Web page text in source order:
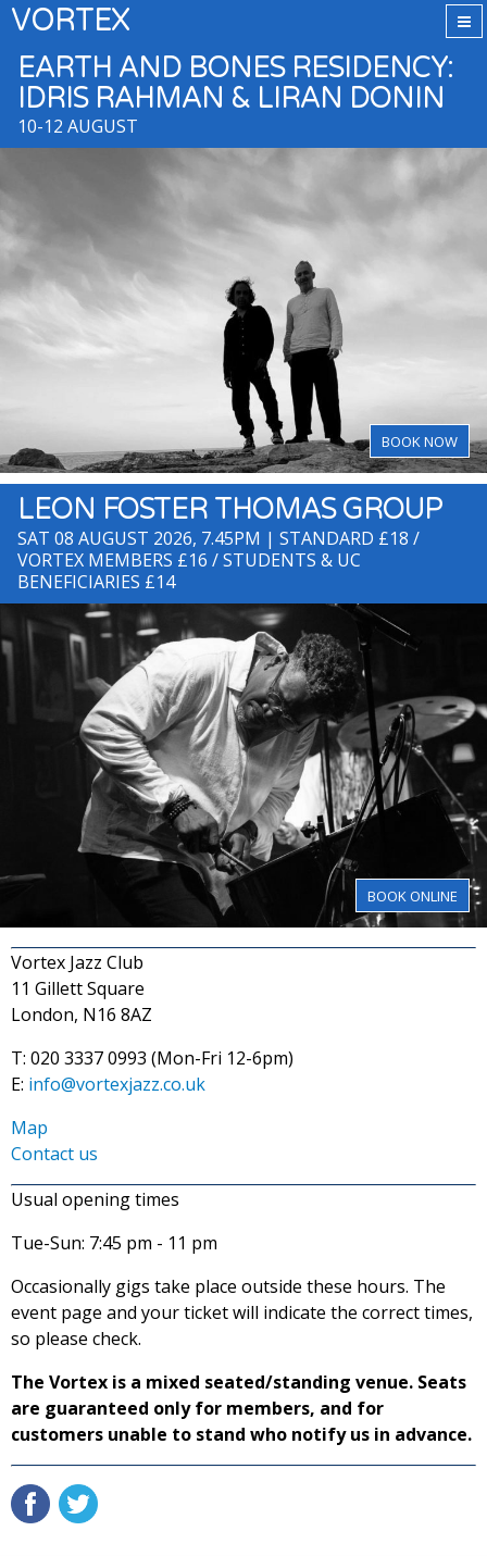
VORTEX
BOOK NOW
EARTH AND BONES RESIDENCY:
IDRIS RAHMAN & LIRAN DONIN
10-12 AUGUST
BOOK ONLINE
LEON FOSTER THOMAS GROUP
SAT 08 AUGUST 2026, 7.45PM | STANDARD £18 /
VORTEX MEMBERS £16 / STUDENTS & UC
BENEFICIARIES £14
Vortex Jazz Club
11 Gillett Square
London, N16 8AZ
T: 020 3337 0993 (Mon-Fri 12-6pm)
E: info@vortexjazz.co.uk
Map
Contact us
Usual opening times
Tue-Sun: 7:45 pm - 11 pm
Occasionally gigs take place outside these hours. The
event page and your ticket will indicate the correct times,
so please check.
The Vortex is a mixed seated/standing venue. Seats
are guaranteed only for members, and for
customers unable to stand who notify us in advance.